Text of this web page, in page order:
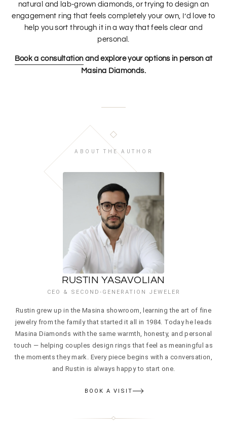
natural and lab-grown diamonds, or trying to design an
engagement ring that feels completely your own, I’d love to
help you sort through it in a way that feels clear and
personal.
Book a consultationand explore your options in person at
Masina Diamonds.
ABOUT THE AUTHOR
RUSTIN YASAVOLIAN
CEO & SECOND-GENERATION JEWELER
Rustin grew up in the Masina showroom, learning the art of fine
jewelry from the family that started it all in 1984. Today he leads
Masina Diamonds with the same warmth, honesty, and personal
touch — helping couples design rings that feel as meaningful as
the moments they mark. Every piece begins with a conversation,
and Rustin is always happy to start one.
BOOK A VISIT